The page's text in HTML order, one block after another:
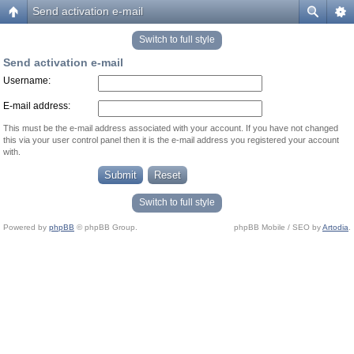
Send activation e-mail
Switch to full style
Send activation e-mail
Username:
E-mail address:
This must be the e-mail address associated with your account. If you have not changed
this via your user control panel then it is the e-mail address you registered your account
with.
Switch to full style
Powered by phpBB © phpBB Group. phpBB Mobile / SEO byArtodia